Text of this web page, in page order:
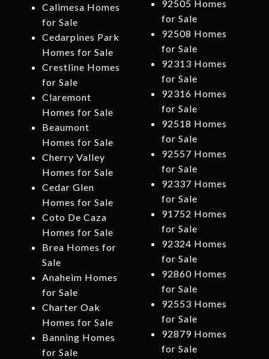
Calimesa Homes
for Sale
Cedarpines Park
Homes for Sale
Crestline Homes
for Sale
Claremont
Homes for Sale
Beaumont
Homes for Sale
Cherry Valley
Homes for Sale
Cedar Glen
Homes for Sale
Coto De Caza
Homes for Sale
Brea Homes for
Sale
Anaheim Homes
for Sale
Charter Oak
Homes for Sale
Banning Homes
for Sale
92505 Homes
for Sale
92508 Homes
for Sale
92313 Homes
for Sale
92316 Homes
for Sale
92518 Homes
for Sale
92557 Homes
for Sale
92337 Homes
for Sale
91752 Homes
for Sale
92324 Homes
for Sale
92860 Homes
for Sale
92553 Homes
for Sale
92879 Homes
for Sale